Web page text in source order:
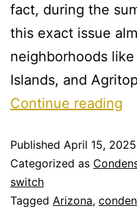
fact, during the
this exact issue
neighborhoods
Islands, and
Continue reading
Published April 15, 2025
Categorized as
switch
Tagged Arizona,